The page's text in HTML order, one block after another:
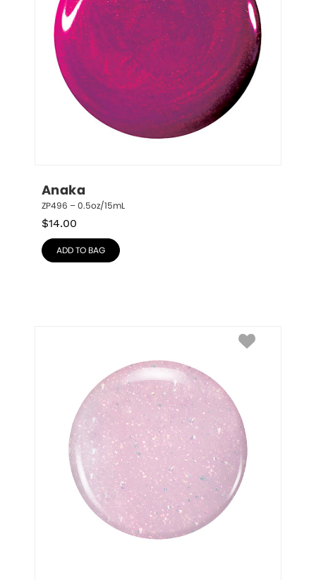
Anaka
ZP496 – 0.5oz/15mL
$14.00
ADD TO BAG